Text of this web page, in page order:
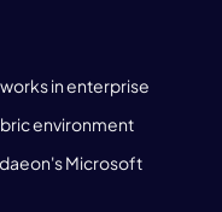
in enterprise
environment
Microsoft